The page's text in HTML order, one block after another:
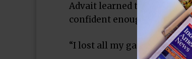
Advait learned the game at
confident enough to play
“I lost all my games,” he